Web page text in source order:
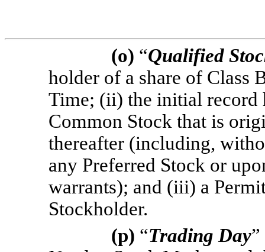
(o) “Qualified
holder of a share of Class
Time; (ii) the initial record
Common Stock that is
thereafter (including,
any Preferred Stock or
warrants); and (iii) a
Stockholder.
(p) “Trading Day